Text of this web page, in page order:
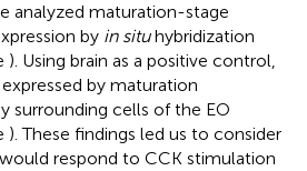
analyzed maturation-stage
by in situhybridization
). Using brain as a positive control,
by maturation
surrounding cells of the EO
). These findings led us to consider
respond to CCK stimulation